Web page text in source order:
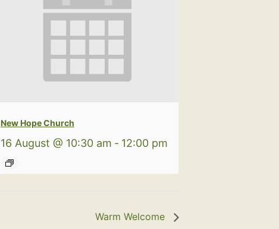
New Hope Church
16 August @ 10:30 am - 12:00 pm
Warm Welcome